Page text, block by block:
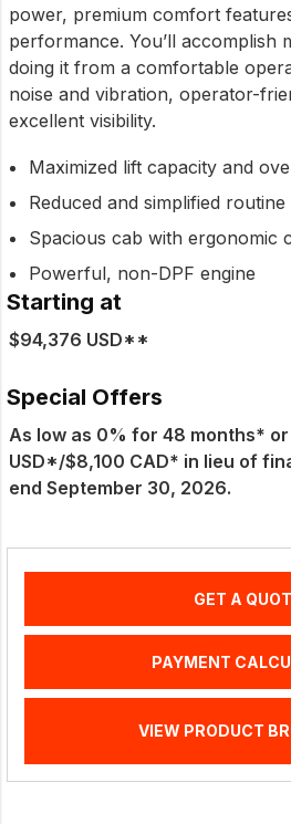
power, premium comfort
performance. You’ll accomplish
doing it from a comfortable
noise and vibration, operator-
excellent visibility.
Maximized lift capacity and
Reduced and simplified
Spacious cab with ergonomic
Powerful, non-DPF engine
Starting at
$94,376 USD**
Special Offers
As low as 0% for 48 months*
USD*/$8,100 CAD* in lieu of
end September 30, 2026.
GET A
PAYMENT
VIEW PRODUCT